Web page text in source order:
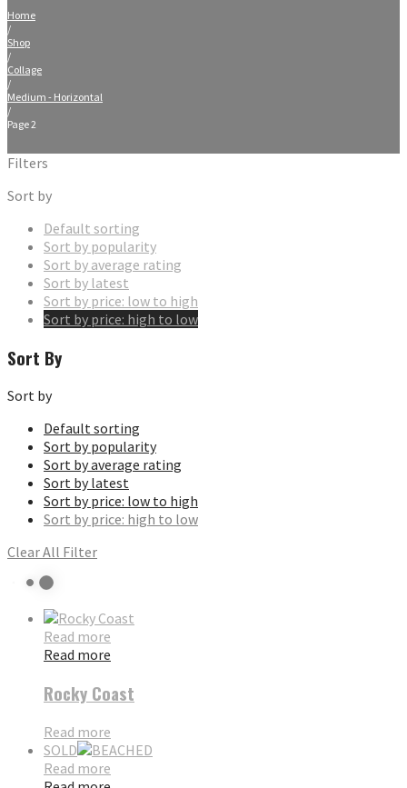
Home
/
Shop
/
Collage
/
Medium - Horizontal
/
Page 2
Filters
Sort by
Default sorting
Sort by popularity
Sort by average rating
Sort by latest
Sort by price: low to high
Sort by price: high to low
Sort By
Sort by
Default sorting
Sort by popularity
Sort by average rating
Sort by latest
Sort by price: low to high
Sort by price: high to low
Clear All Filter
Read more
Read more
Rocky Coast
Read more
SOLD
Read more